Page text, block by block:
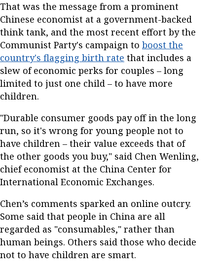
That was the message from a prominent
Chinese economist at a government-backed
think tank, and the most recent effort by the
Communist Party's campaign to boost the
country's flagging birth rate that includes a
slew of economic perks for couples – long
limited to just one child – to have more
children.
"Durable consumer goods pay off in the long
run, so it's wrong for young people not to
have children – their value exceeds that of
the other goods you buy," said Chen Wenling,
chief economist at the China Center for
International Economic Exchanges.
Chen’s comments sparked an online outcry.
Some said that people in China are all
regarded as "consumables," rather than
human beings. Others said those who decide
not to have children are smart.